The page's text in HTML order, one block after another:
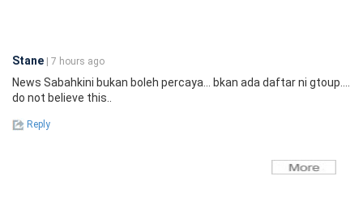
Stane | 7 hours ago
News Sabahkini bukan boleh percaya... bkan ada daftar ni gtoup....
do not believe this..
Reply